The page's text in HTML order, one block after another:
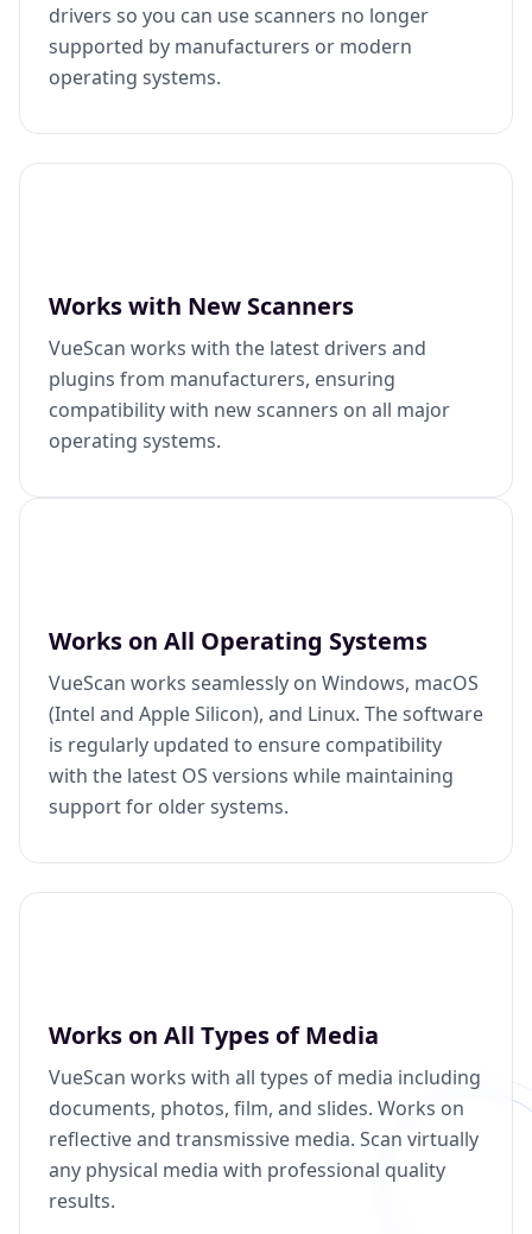
drivers so you can use scanners no longer
supported by manufacturers or modern
operating systems.
Works with New Scanners
VueScan works with the latest drivers and
plugins from manufacturers, ensuring
compatibility with new scanners on all major
operating systems.
Works on All Operating Systems
VueScan works seamlessly on Windows, macOS
(Intel and Apple Silicon), and Linux. The software
is regularly updated to ensure compatibility
with the latest OS versions while maintaining
support for older systems.
Works on All Types of Media
VueScan works with all types of media including
documents, photos, film, and slides. Works on
reflective and transmissive media. Scan virtually
any physical media with professional quality
results.